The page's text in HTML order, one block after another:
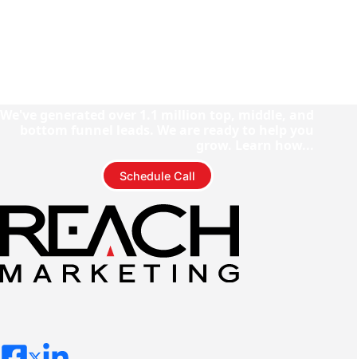
Schedule Call